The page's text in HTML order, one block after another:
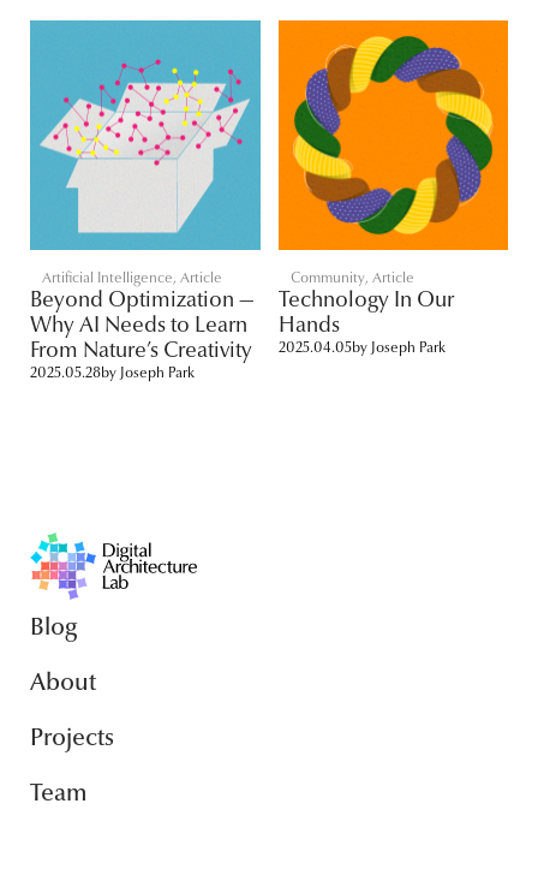
Artificial Intelligence, Article
Beyond Optimization —
Why AI Needs to Learn
From Nature’s Creativity
2025.05.28by Joseph Park
Community, Article
Technology In Our
Hands
2025.04.05byJoseph Park
Blog
About
Projects
Team